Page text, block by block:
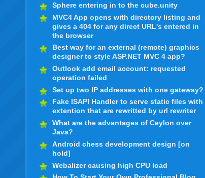
Sphere entering in to the cube.unity
MVC4 App opens with directory listing and
gives a 404 for any direct URL's entered in
the browser
Best way for an external (remote) graphics
designer to style ASP.NET MVC 4 app?
Outlook add email account: requested
operation failed
Set up two IP addresses with one gateway?
Fake ISAPI Handler to serve static files with
extention that are rewritted by url rewriter
What are the advantages of Ceylon over
Java?
Android chess development design [on
hold]
Webalizer causing high CPU load